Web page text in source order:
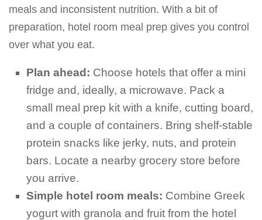
meals and inconsistent nutrition. With a bit of
preparation, hotel room meal prep gives you control
over what you eat.
Plan ahead: Choose hotels that offer a mini
fridge and, ideally, a microwave. Pack a
small meal prep kit with a knife, cutting board,
and a couple of containers. Bring shelf-stable
protein snacks like jerky, nuts, and protein
bars. Locate a nearby grocery store before
you arrive.
Simple hotel room meals: Combine Greek
yogurt with granola and fruit from the hotel